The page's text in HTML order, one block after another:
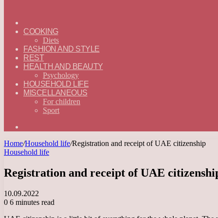
—
ENGLISH
COOKING
Diets
FASHION AND STYLE
REST
HEALTH AND BEAUTY
Psychology
HOUSEHOLD LIFE
MISCELLANEOUS
For children
Sport
Home/Household life/Registration and receipt of UAE citizenship
Household life
Registration and receipt of UAE
10.09.2022
0 6 minutes read